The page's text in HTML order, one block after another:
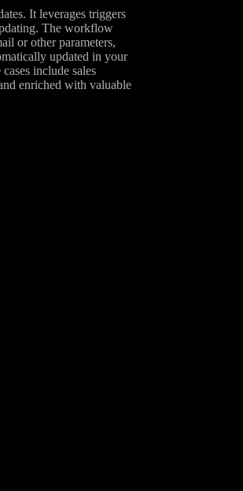
It leverages triggers
The workflow
or other parameters,
updated in your
include sales
enriched with valuable